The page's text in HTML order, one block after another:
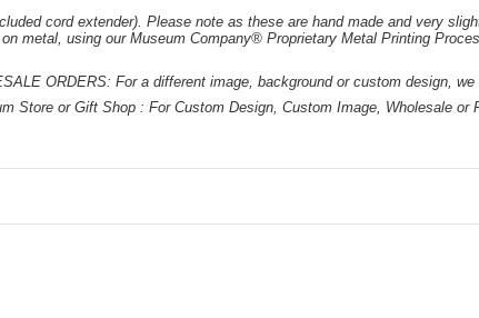
cord extender). Please note as these are hand made and very
metal, using our Museum Company® Proprietary Metal Printing
ORDERS: For a different image, background or custom design,
Store or Gift Shop : For Custom Design, Custom Image, Wholesale or